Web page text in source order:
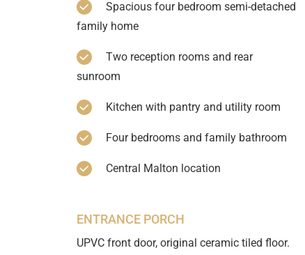
family home
sunroom
Kitchen with pantry and utility room
Four bedrooms and family bathroom
Central Malton location
ENTRANCE PORCH
UPVC front door, original ceramic tiled floor.